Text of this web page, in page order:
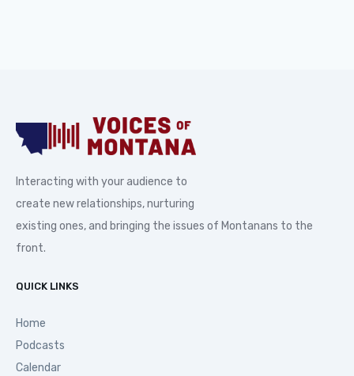
Interacting with your audience to
create new relationships, nurturing
existing ones, and bringing the issues of Montanans to the
front.
QUICK LINKS
Home
Podcasts
Calendar